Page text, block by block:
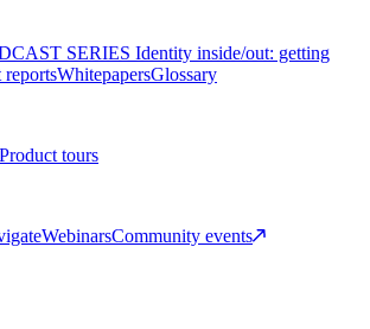
SERIES Identity inside/out: getting
reportsWhitepapersGlossary
Product tours
WebinarsCommunity events